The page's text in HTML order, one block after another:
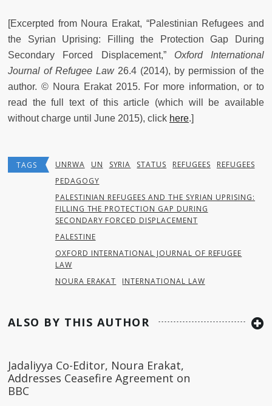
[Excerpted from Noura Erakat, “Palestinian Refugees and
the Syrian Uprising: Filling the Protection Gap During
Secondary Forced Displacement,” Oxford International
Journal of Refugee Law26.4 (2014), by permission of the
author. © Noura Erakat 2015. For more information, or to
read the full text of this article (which will be available
without charge until June 2015), click here.]
TAGS UNRWA UN SYRIA STATUS REFUGEES
REFUGEES
PEDAGOGY
PALESTINIAN REFUGEES AND THE SYRIAN UPRISING:
FILLING THE PROTECTION GAP DURING
SECONDARY FORCED DISPLACEMENT
PALESTINE
OXFORD INTERNATIONAL JOURNAL OF REFUGEE
LAW
NOURA ERAKAT
INTERNATIONAL LAW
ALSO BY THIS AUTHOR
Jadaliyya Co-Editor, Noura Erakat,
Addresses Ceasefire Agreement on
BBC